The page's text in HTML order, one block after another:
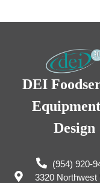
DEI
Design
(954) 920-
3320 Northwest